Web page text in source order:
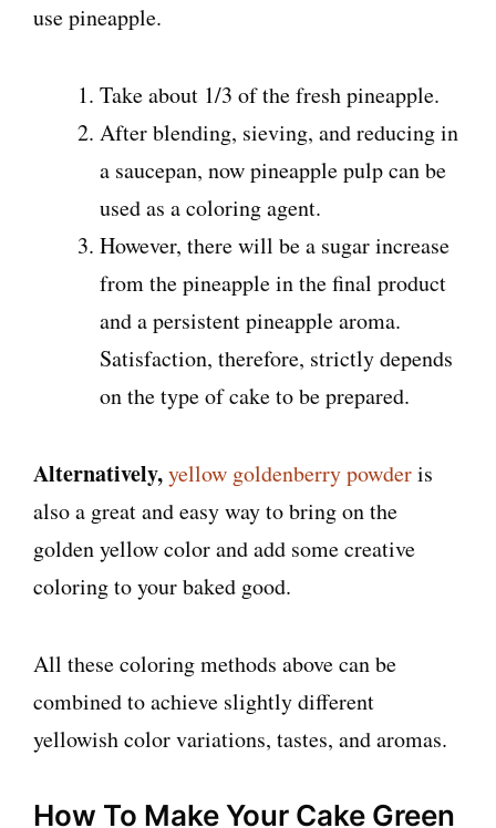
use pineapple.
Take about 1/3 of the fresh pineapple.
After blending, sieving, and reducing in
a saucepan, now pineapple pulp can be
used as a coloring agent.
However, there will be a sugar increase
from the pineapple in the final product
and a persistent pineapple aroma.
Satisfaction, therefore, strictly depends
on the type of cake to be prepared.
Alternatively,yellow goldenberry powderis
also a great and easy way to bring on the
golden yellow color and add some creative
coloring to your baked good.
All these coloring methods above can be
combined to achieve slightly different
yellowish color variations, tastes, and aromas.
How To Make Your Cake Green